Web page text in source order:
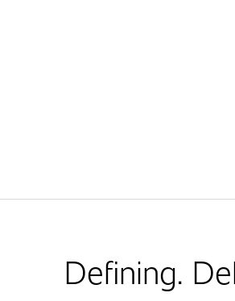
Defining.